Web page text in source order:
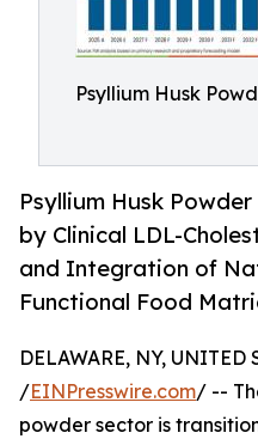
Psyllium Husk
Psyllium Husk
by Clinical LDL-
and Integration of
Functional Food
DELAWARE, NY, UNITED
/EINPresswire.com/ --
powder sector is